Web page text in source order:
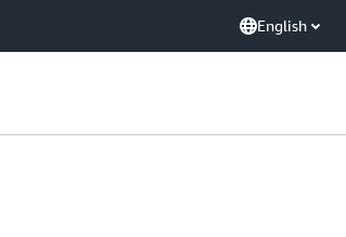
English